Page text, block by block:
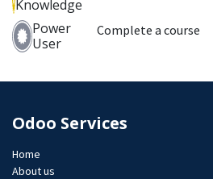
Knowledge
Power
User
Complete a course
Odoo Services
Home
About us